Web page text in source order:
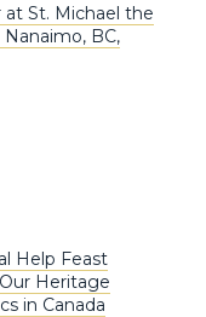
St. Michael the
BC,
Help Feast
Heritage
in Canada